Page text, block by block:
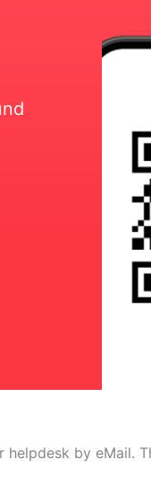
by eMail.